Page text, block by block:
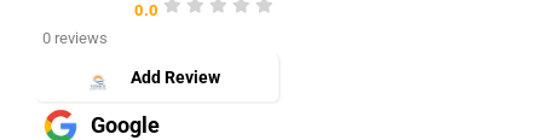
0.0
0 reviews
Add Review
Google